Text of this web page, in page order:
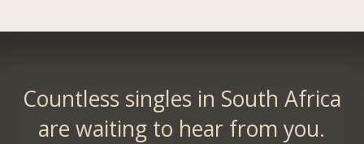
Countless singles in South Africa
are waiting to hear from you.